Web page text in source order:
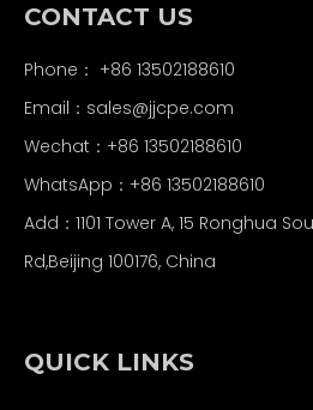
CONTACT US
Phone： +86 13502188610
Email： sales@jjcpe.com
Wechat：+86 13502188610
WhatsApp：+86 13502188610
Add：1101 Tower A, 15 Ronghua
Rd,Beijing 100176, China
QUICK LINKS